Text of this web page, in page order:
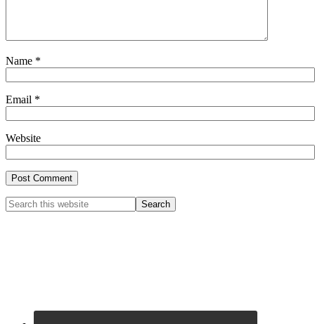
Name *
Email *
Website
Primary
Search
this